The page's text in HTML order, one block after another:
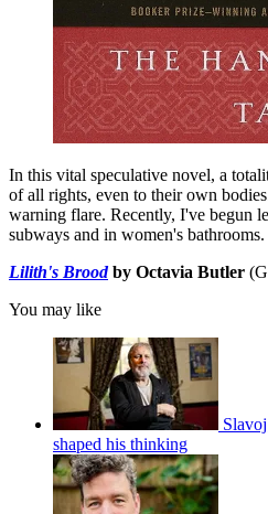
In this vital speculative novel, a
of all rights, even to their own
warning flare. Recently, I've begun
subways and in women's bathrooms.
Lilith's Broodby Octavia Butler
You may like
shaped his thinking